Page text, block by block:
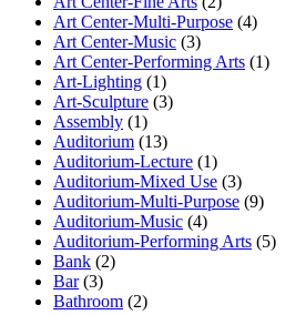
Art Center-Multi-Purpose (4)
Art Center-Music (3)
Art Center-Performing Arts (1)
Art-Lighting (1)
Art-Sculpture (3)
Assembly (1)
Auditorium (13)
Auditorium-Lecture (1)
Auditorium-Mixed Use (3)
Auditorium-Multi-Purpose (9)
Auditorium-Music (4)
Auditorium-Performing Arts (5)
Bank (2)
Bar(3)
Bathroom (2)